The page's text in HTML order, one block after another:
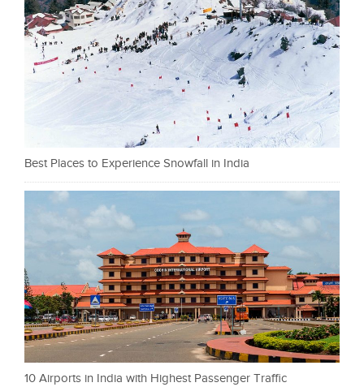
Best Places to Experience Snowfall in India
10 Airports in India with Highest Passenger Traffic